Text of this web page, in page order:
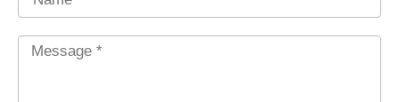
Message